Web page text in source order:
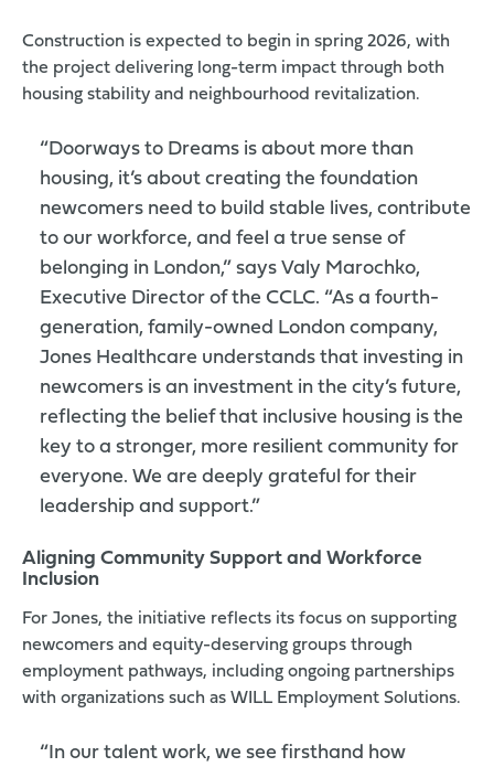
Construction is expected to begin in spring 2026, with
the project delivering long-term impact through both
housing stability and neighbourhood revitalization.
“Doorways to Dreams is about more than
housing, it’s about creating the foundation
newcomers need to build stable lives, contribute
to our workforce, and feel a true sense of
belonging in London,” says Valy Marochko,
Executive Director of the CCLC. “As a fourth-
generation, family-owned London company,
Jones Healthcare understands that investing in
newcomers is an investment in the city’s future,
reflecting the belief that inclusive housing is the
key to a stronger, more resilient community for
everyone. We are deeply grateful for their
leadership and support.”
Aligning Community Support and Workforce
Inclusion
For Jones, the initiative reflects its focus on supporting
newcomers and equity-deserving groups through
employment pathways, including ongoing partnerships
with organizations such as WILL Employment Solutions.
“In our talent work, we see firsthand how